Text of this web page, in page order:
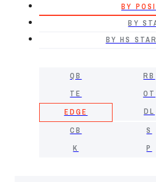
BY
BY
BY HS
QB RB
TE
OT
EDGE
DL
CB
S
K
P